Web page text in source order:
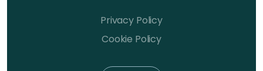
Privacy Policy
Cookie Policy